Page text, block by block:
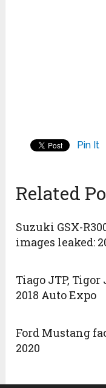
Pin It
Related
Suzuki GSX-
images leaked:
Tiago JTP,
2018 Auto Expo
Ford Mustang
2020